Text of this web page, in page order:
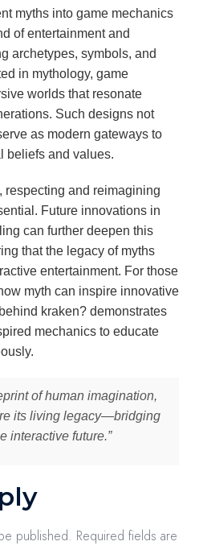
myths into game mechanics
of entertainment and
archetypes, symbols, and
in mythology, game
worlds that resonate
Such designs not
as modern gateways to
beliefs and values.
respecting and reimagining
Future innovations in
can further deepen this
that the legacy of myths
entertainment. For those
myth can inspire innovative
kraken? demonstrates
mechanics to educate
of human imagination,
its living legacy—bridging
interactive future.”
published. Required fields are